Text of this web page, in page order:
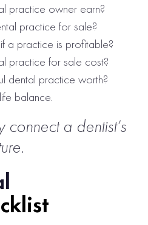
practice owner earn?
practice for sale?
a practice is profitable?
practice for sale cost?
dental practice worth?
balance.
connect a dentist’s